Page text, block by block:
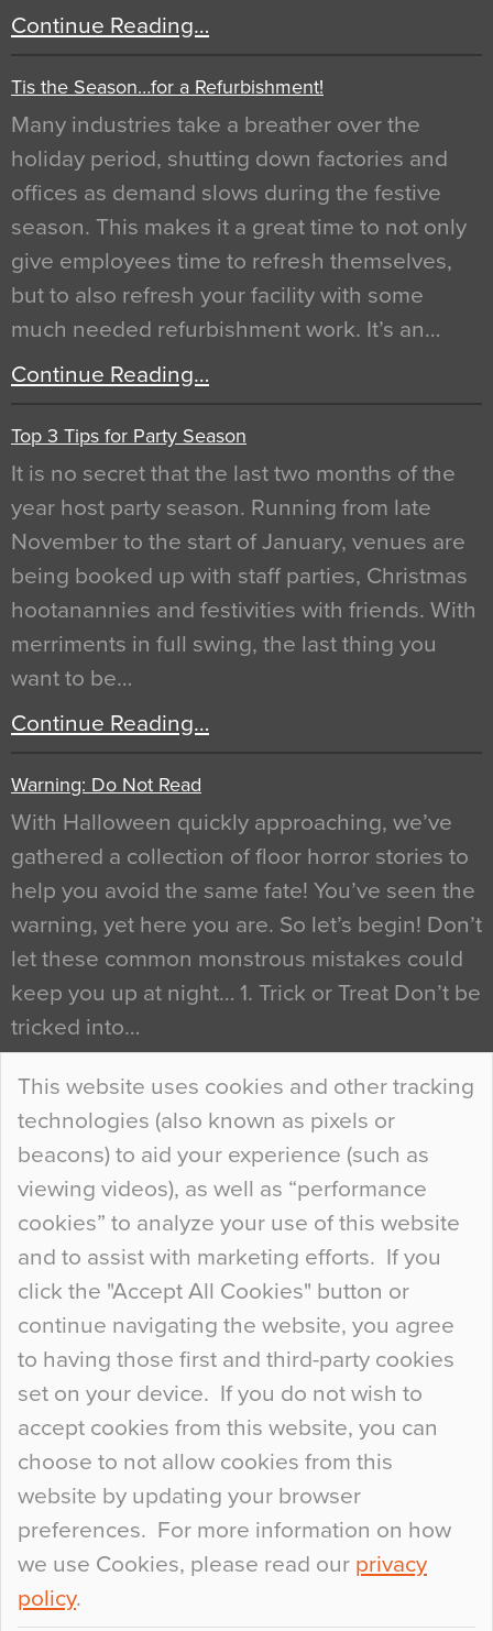
This website uses cookies and other tracking
technologies (also known as pixels or
beacons) to aid your experience (such as
viewing videos), as well as “performance
cookies” to analyze your use of this website
and to assist with marketing efforts. If you
click the "Accept All Cookies" button or
continue navigating the website, you agree
to having those first and third-party cookies
set on your device. If you do not wish to
accept cookies from this website, you can
choose to not allow cookies from this
website by updating your browser
preferences. For more information on how
we use Cookies, please read our privacy
policy.
Continue Reading…
Tis the Season…for a Refurbishment!
Many industries take a breather over the
holiday period, shutting down factories and
offices as demand slows during the festive
season. This makes it a great time to not only
give employees time to refresh themselves,
but to also refresh your facility with some
much needed refurbishment work. It’s an…
Continue Reading…
Top 3 Tips for Party Season
It is no secret that the last two months of the
year host party season. Running from late
November to the start of January, venues are
being booked up with staff parties, Christmas
hootanannies and festivities with friends. With
merriments in full swing, the last thing you
want to be…
Continue Reading…
Warning: Do Not Read
With Halloween quickly approaching, we’ve
gathered a collection of floor horror stories to
help you avoid the same fate! You’ve seen the
warning, yet here you are. So let’s begin! Don’t
let these common monstrous mistakes could
keep you up at night… 1. Trick or Treat Don’t be
tricked into…
Continue Reading…
Curious Colours and Uncanny Interiors
When specifying new floor materials there are
so many factors to consider that colour may be
at the bottom of the list. In fact, the majority of
people may not even notice the colour of the
floor, unless there is something particularly
curious about it. Uncanny Interiors This is
most…
Continue Reading…